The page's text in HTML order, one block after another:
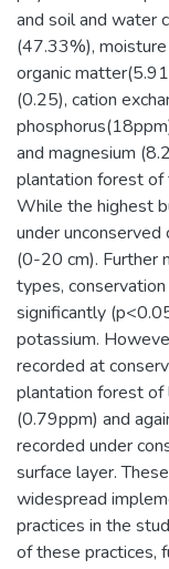
and soil and water
(47.33%),
organic
(0.25), cation
and magnesium
plantation forest of
While the highest
under
(0-20 cm). Further
types,
significantly
potassium.
recorded at
plantation forest
(0.79ppm) and
recorded under
surface layer.
widespread
practices in the
of these practices,